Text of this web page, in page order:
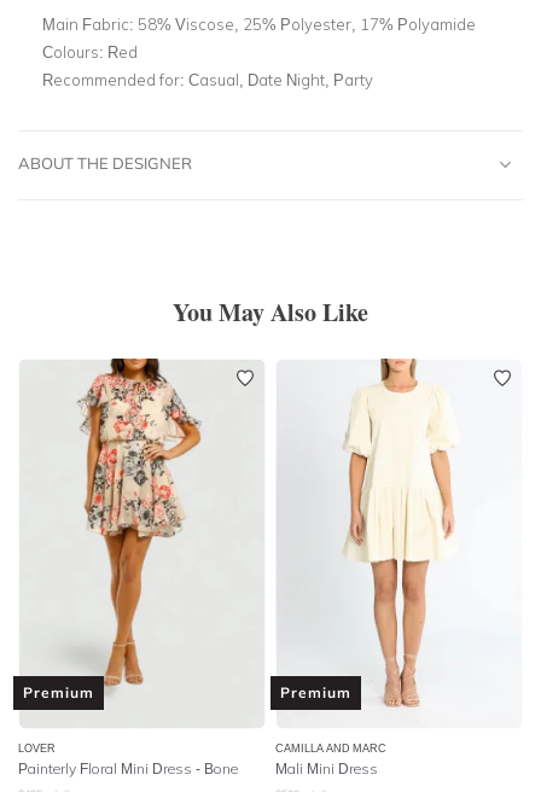
Main Fabric: 58% Viscose, 25% Polyester, 17% Polyamide
Colours: Red
Recommended for: Casual, Date Night, Party
ABOUT THE DESIGNER
You May Also Like
Premium
LOVER
Painterly Floral Mini Dress - Bone
Premium
CAMILLA AND MARC
Mali Mini Dress